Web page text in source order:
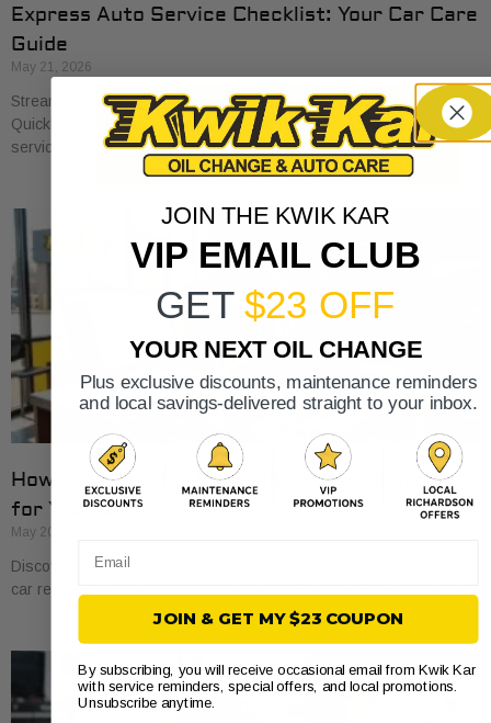
Express Auto Service Checklist: Your Car Care
Guide
May 21, 2026
Streamline your car care with our express auto service checklist.
Quickly cover essential maintenance tasks and maximize your
service visits!
How Auto Service Intervals Are Determined
for Your Car
May 20, 2026
Discover how auto service intervals are determined to keep your
car reliable and save on costly repairs. Learn the essentials today!
JOIN THE KWIK KAR
VIP EMAIL CLUB
GET $23 OFF
YOUR NEXT OIL CHANGE
Plus exclusive discounts, maintenance reminders
and local savings-delivered straight to your inbox.
JOIN & GET MY $23 COUPON
By subscribing, you will receive occasional email from Kwik Kar
with service reminders, special offers, and local promotions.
Unsubscribe anytime.